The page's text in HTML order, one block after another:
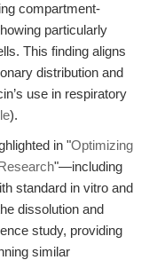
compartment-
particularly
This finding aligns
distribution and
use in respiratory
).
in "Optimizing
"—including
standard in vitro and
dissolution and
study, providing
similar